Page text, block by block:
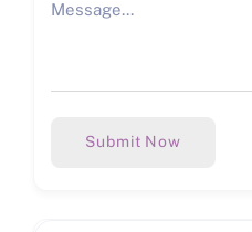
Submit Now